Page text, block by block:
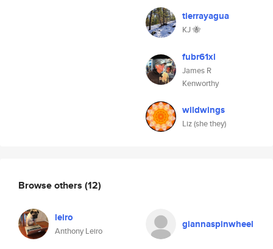
tierrayagua
KJ 🐝
fubr61xl
James R
Kenworthy
wildwings
Liz (she they)
Browse others (12)
leiro
Anthony Leiro
giannaspinwheel